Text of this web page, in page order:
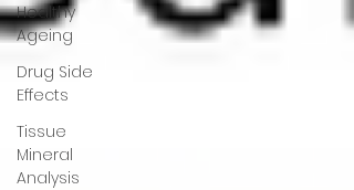
Healthy
Ageing
Drug Side
Effects
Tissue
Mineral
Analysis